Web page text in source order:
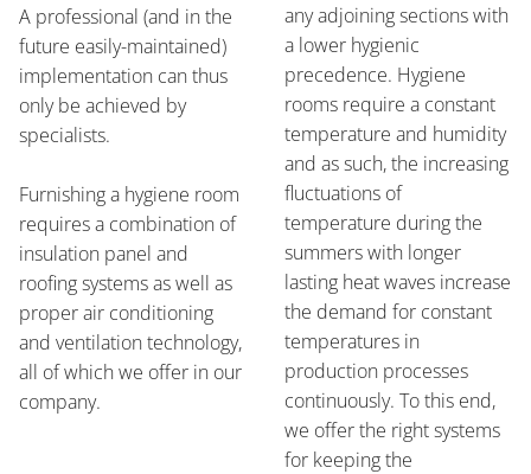
A professional (and in the
future easily-maintained)
implementation can thus
only be achieved by
specialists.
Furnishing a hygiene room
requires a combination of
insulation panel and
roofing systems as well as
proper air conditioning
and ventilation technology,
all of which we offer in our
company.
any adjoining sections with
a lower hygienic
precedence. Hygiene
rooms require a constant
temperature and humidity
and as such, the increasing
fluctuations of
temperature during the
summers with longer
lasting heat waves increase
the demand for constant
temperatures in
production processes
continuously. To this end,
we offer the right systems
for keeping the